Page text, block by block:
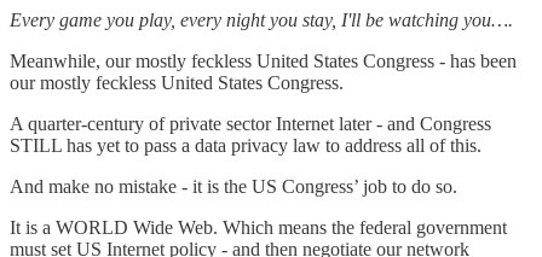
Every game you play, every night you stay, I'll be watching you….
Meanwhile, our mostly feckless United States Congress - has been
our mostly feckless United States Congress.
A quarter-century of private sector Internet later - and Congress
STILL has yet to pass a data privacy law to address all of this.
And make no mistake - it is the US Congress’ job to do so.
It is a WORLD Wide Web. Which means the federal government
must set US Internet policy - and then negotiate our network